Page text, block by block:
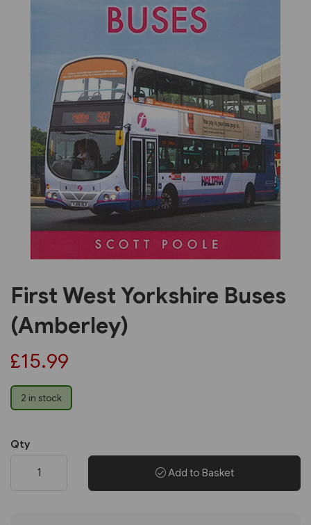
Previous Next
First West Yorkshire Buses
(Amberley)
£15.99
2 in stock
Qty
Add to Basket